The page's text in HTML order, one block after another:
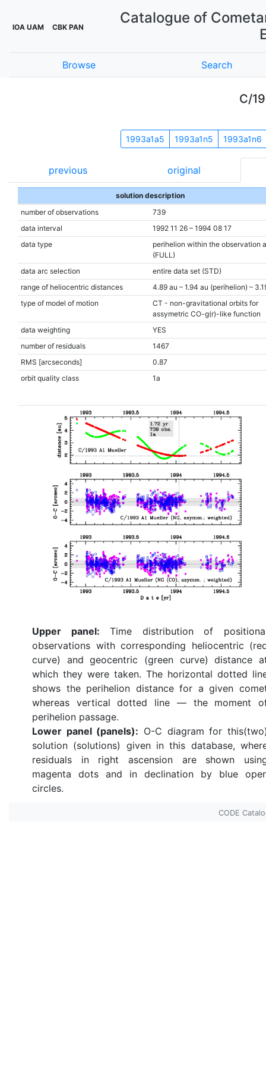
IOA UAM CBK PAN
Catalogue of
Browse Search
C/
1993a1a5 1993a1n5 1993a1n6
previous original
solution description
number of observations
739
data interval
1992 11 26 – 1994 08 17
data type
perihelion within the observation
(FULL)
data arc selection
entire data set (STD)
range of heliocentric distances
4.89 au – 1.94 au (perihelion) –
type of model of motion
CT - non-gravitational orbits for
assymetric CO-g(r)-like function
data weighting
YES
number of residuals
1467
RMS [arcseconds]
0.87
orbit quality class
1a
Upper panel: Time distribution of
observations with corresponding heliocentric
curve) and geocentric (green curve) distance
which they were taken. The horizontal dotted
shows the perihelion distance for a given
whereas vertical dotted line — the moment
perihelion passage.
Lower panel (panels): O-C diagram for
solution (solutions) given in this database,
residuals in right ascension are shown
magenta dots and in declination by blue
circles.
CODE